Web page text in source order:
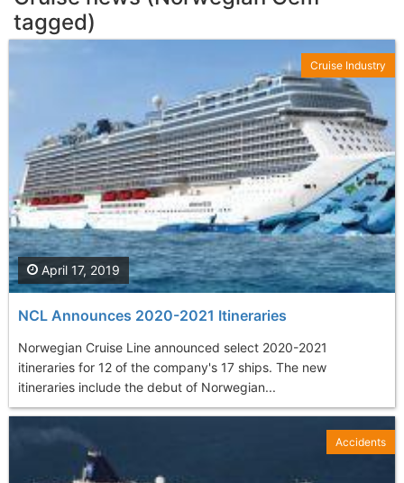
tagged)
NCL Announces 2020-2021 Itineraries
Norwegian Cruise Line announced select 2020-2021
itineraries for 12 of the company's 17 ships. The new
itineraries include the debut of Norwegian...
April 17, 2019
Cruise Industry
Accidents